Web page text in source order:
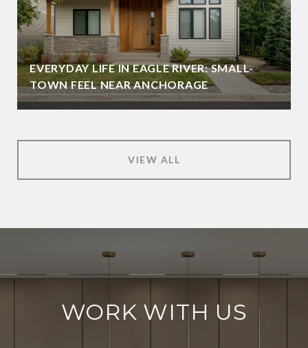
EVERYDAY LIFE IN EAGLE RIVER: SMALL-
TOWN FEEL NEAR ANCHORAGE
VIEW ALL
WORK WITH US